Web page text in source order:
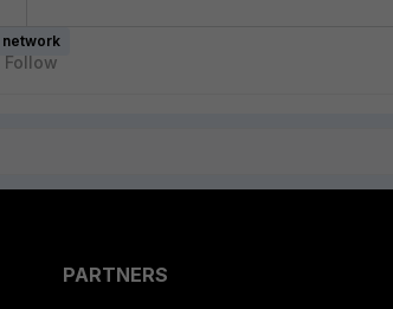
network
Follow
PARTNERS